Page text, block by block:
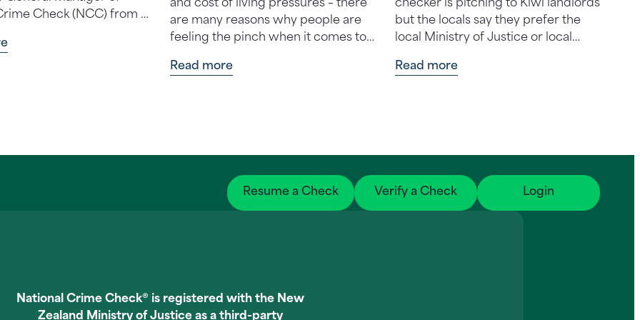
Check (NCC) from 1
2…
and cost of living pressures – there
are many reasons why people are
feeling the pinch when it comes to
for e…
Read more
checker is pitching to Kiwi landlords
but the locals say they prefer the
local Ministry of Justice or local
Read more
Resume a Check Verify a Check Login
National Crime Check® is registered with the New
Zealand Ministry of Justice as a third-party